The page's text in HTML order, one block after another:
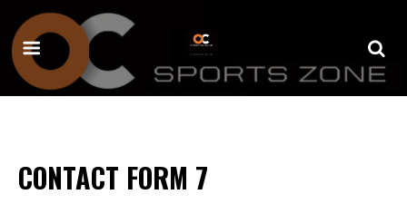
CONTACT FORM 7